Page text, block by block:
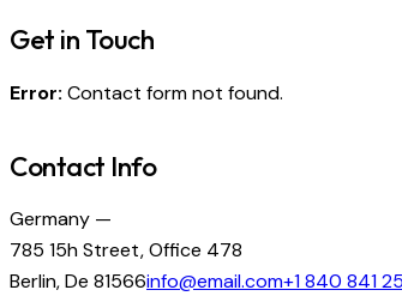
Get in Touch
Error: Contact form not found.
Contact Info
Germany —
785 15h Street, Office 478
Berlin, De 81566info@email.com+1 840 841